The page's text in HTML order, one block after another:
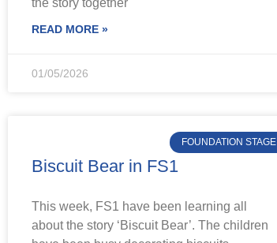
the story together
READ MORE »
01/05/2026
FOUNDATION STAGE
Biscuit Bear in FS1
This week, FS1 have been learning all
about the story ‘Biscuit Bear’. The children